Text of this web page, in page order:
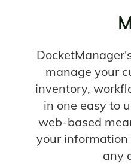
manage your
inventory,
in one easy to
web-based
your
any